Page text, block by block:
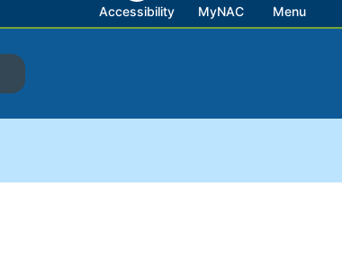
Accessibility MyNAC Menu